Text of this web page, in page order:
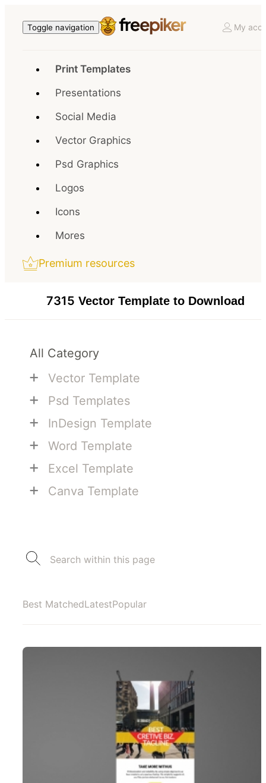
Toggle navigation My
Print Templates
Presentations
Social Media
Vector Graphics
Psd Graphics
Logos
Icons
Mores
Premium resources
7315 Vector Template to Download
All Category
+ Vector Template
+ Psd Templates
+ InDesign Template
+ Word Template
+ Excel Template
+ Canva Template
Best MatchedLatestPopular